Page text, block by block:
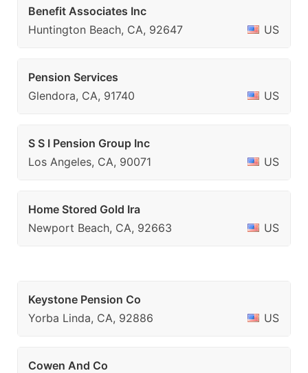
Benefit Associates Inc
Huntington Beach, CA, 92647
US
Pension Services
Glendora, CA, 91740
US
S S I Pension Group Inc
Los Angeles, CA, 90071
US
Home Stored Gold Ira
Newport Beach, CA, 92663
US
Keystone Pension Co
Yorba Linda, CA, 92886
US
Cowen And Co